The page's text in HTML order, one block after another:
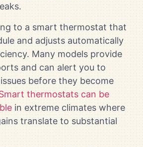
to a smart thermostat that
and adjusts automatically
Many models provide
and can alert you to
before they become
thermostats can be
in extreme climates where
translate to substantial